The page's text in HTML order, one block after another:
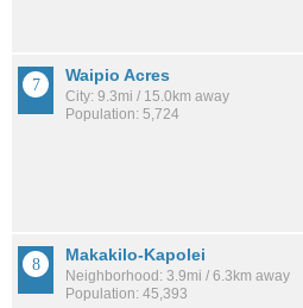
Waipio Acres
City: 9.3mi / 15.0km away
Population: 5,724
Makakilo-Kapolei
Neighborhood: 3.9mi / 6.3km away
Population: 45,393